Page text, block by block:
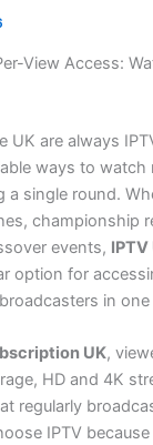
View Access:
UK are always
ways to watch
single round.
championship
events, IPTV
option for
in one
UK,
HD and 4K
regularly
IPTV